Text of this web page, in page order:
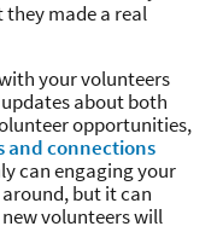
made a real
your volunteers
about both
opportunities,
and connections
can engaging your
but it can
volunteers will